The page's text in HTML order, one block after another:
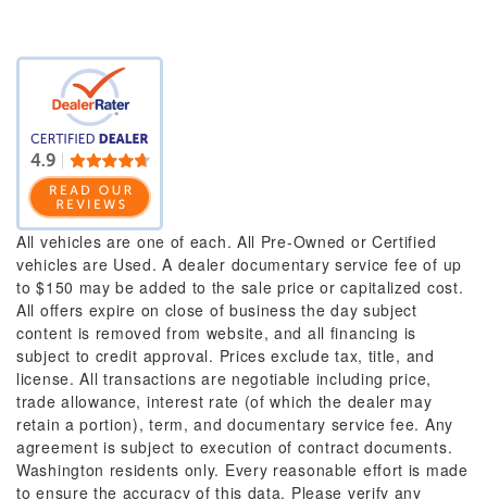
All vehicles are one of each. All Pre-Owned or Certified
vehicles are Used. A dealer documentary service fee of up
to $150 may be added to the sale price or capitalized cost.
All offers expire on close of business the day subject
content is removed from website, and all financing is
subject to credit approval. Prices exclude tax, title, and
license. All transactions are negotiable including price,
trade allowance, interest rate (of which the dealer may
retain a portion), term, and documentary service fee. Any
agreement is subject to execution of contract documents.
Washington residents only. Every reasonable effort is made
to ensure the accuracy of this data. Please verify any